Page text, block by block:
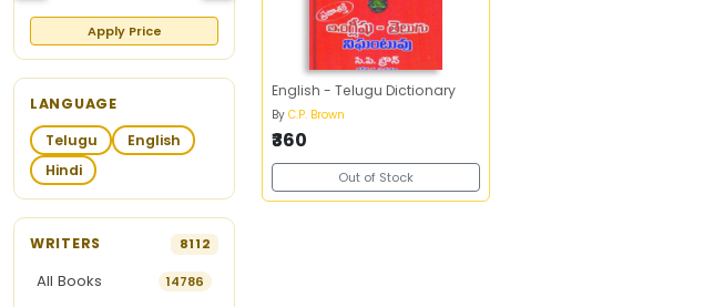
Apply Price
LANGUAGE
Telugu
English
Hindi
WRITERS 8112
All Books 14786
English - Telugu Dictionary
By C.P. Brown
₹360
Out of Stock